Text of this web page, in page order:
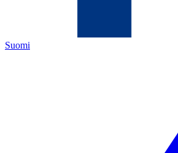
Suomi